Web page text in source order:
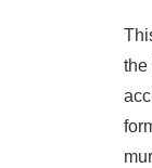
the